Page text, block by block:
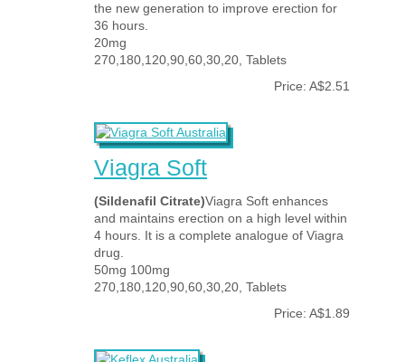
the new generation to improve erection for
36 hours.
20mg
270,180,120,90,60,30,20, Tablets
Price: A$2.51
Viagra Soft
(Sildenafil Citrate)Viagra Soft enhances
and maintains erection on a high level within
4 hours. It is a complete analogue of Viagra
drug.
50mg 100mg
270,180,120,90,60,30,20, Tablets
Price: A$1.89